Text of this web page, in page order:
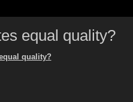
equal quality?
quality?